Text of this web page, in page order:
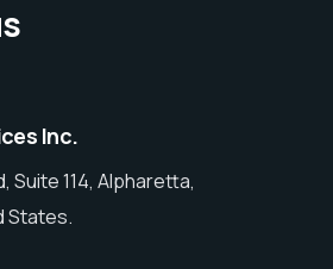
Inc.
Suite 114, Alpharetta,
States.